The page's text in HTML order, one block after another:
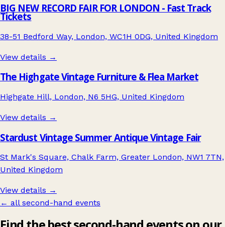
BIG NEW RECORD FAIR FOR LONDON - Fast Track
Tickets
38-51 Bedford Way, London, WC1H 0DG, United Kingdom
View details →
The Highgate Vintage Furniture & Flea Market
Highgate Hill, London, N6 5HG, United Kingdom
View details →
Stardust Vintage Summer Antique Vintage Fair
St Mark's Square, Chalk Farm, Greater London, NW1 7TN,
United Kingdom
View details →
← all second-hand events